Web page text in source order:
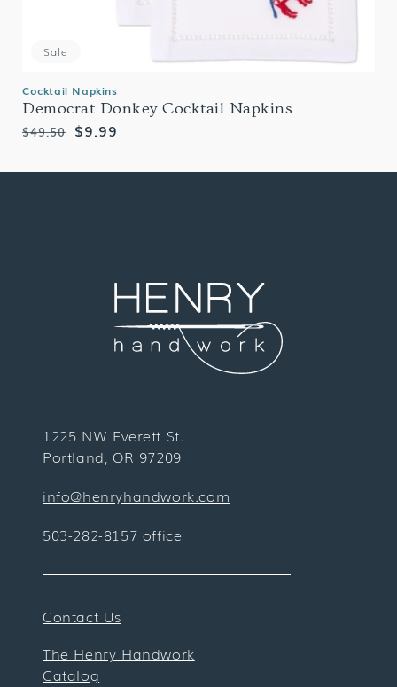
Cocktail Napkins
Democrat Donkey Cocktail Napkins
Regular
$49.50
Sale
$9.99
Sale
1225 NW Everett St.
Portland, OR 97209
info@henryhandwork.com
503-282-8157 office
Contact Us
The Henry Handwork
Catalog